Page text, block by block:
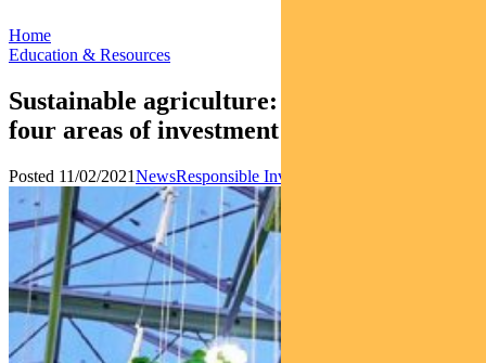
Home
Education & Resources
Sustainable agriculture: Regnan names
four areas of investment
Posted 11/02/2021NewsResponsible Investments